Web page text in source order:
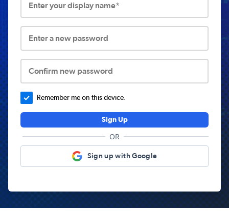
Enter your display name*
Enter a new password
Confirm new password
Remember me on this device.
Sign Up
OR
Sign up with Google